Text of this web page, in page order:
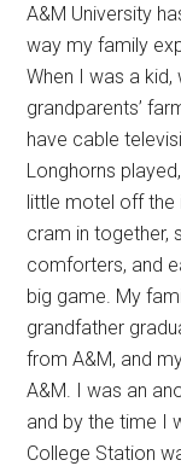
A&M University
way my family
When I was a
grandparents’
have cable
Longhorns
little motel off the
cram in together,
comforters, and
big game. My
grandfather
from A&M, and
A&M. I was an
and by the time I
College Station